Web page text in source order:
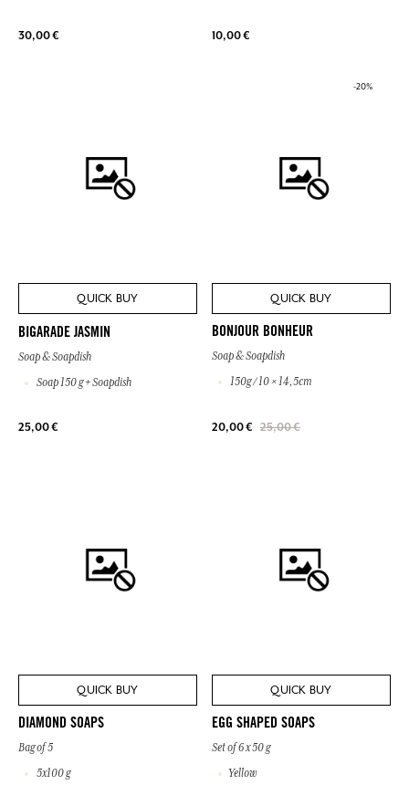
30,00 € 10,00 €
QUICK BUY
BIGARADE JASMIN
Soap & Soapdish
Soap 150 g + Soapdish
25,00 €
-20%
QUICK BUY
BONJOUR BONHEUR
Soap & Soapdish
150g / 10 × 14,5cm
20,00 € 25,00 €
QUICK BUY
DIAMOND SOAPS
Bag of 5
5x100 g
QUICK BUY
EGG SHAPED SOAPS
Set of 6 x 50 g
Yellow